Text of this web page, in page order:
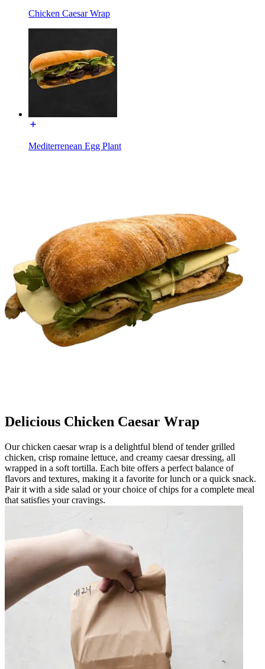
Chicken Caesar Wrap
Mediterrenean Egg Plant
Delicious Chicken Caesar Wrap
Our chicken caesar wrap is a delightful blend of tender grilled
chicken, crisp romaine lettuce, and creamy caesar dressing, all
wrapped in a soft tortilla. Each bite offers a perfect balance of
flavors and textures, making it a favorite for lunch or a quick snack.
Pair it with a side salad or your choice of chips for a complete meal
that satisfies your cravings.